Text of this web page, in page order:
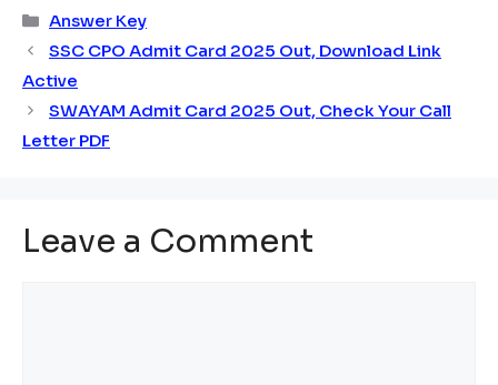
Categories
Answer Key
SSC CPO Admit Card 2025 Out, Download Link
Active
SWAYAM Admit Card 2025 Out, Check Your Call
Letter PDF
Leave a Comment